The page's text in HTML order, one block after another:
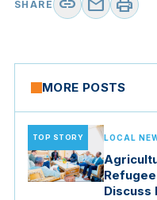
SHARE link mail print
MORE POSTS
TOP STORY LOCAL
Discuss